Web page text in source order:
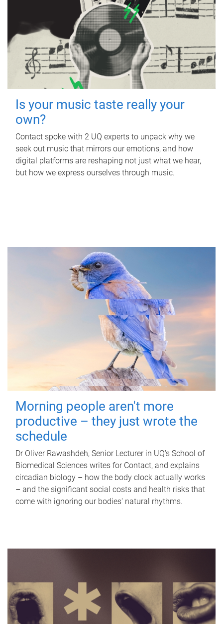
Is your music taste really your
own?
Contact spoke with 2 UQ experts to unpack why we
seek out music that mirrors our emotions, and how
digital platforms are reshaping not just what we hear,
but how we express ourselves through music.
Morning people aren't more
productive – they just wrote the
schedule
Dr Oliver Rawashdeh, Senior Lecturer in UQ's School of
Biomedical Sciences writes for Contact, and explains
circadian biology – how the body clock actually works
– and the significant social costs and health risks that
come with ignoring our bodies' natural rhythms.